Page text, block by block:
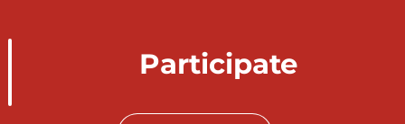
Participate